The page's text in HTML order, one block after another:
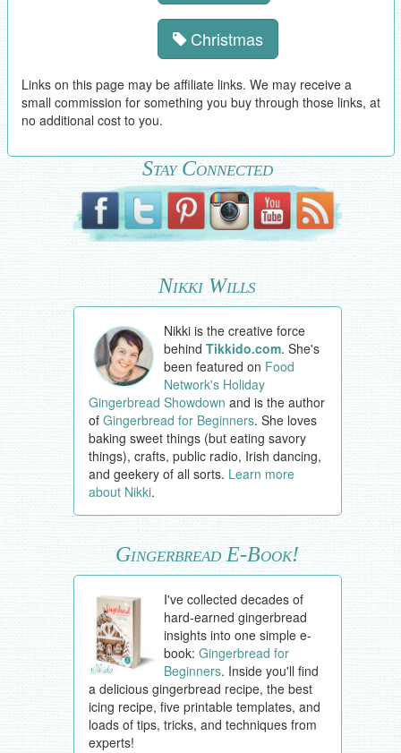
Christmas
Links on this page may be affiliate links. We may receive a
small commission for something you buy through those links, at
no additional cost to you.
Stay Connected
Nikki Wills
Nikki is the creative force
behindTikkido.com. She's
been featured on Food
Network's Holiday
Gingerbread Showdown and is the author
of Gingerbread for Beginners. She loves
baking sweet things (but eating savory
things), crafts, public radio, Irish dancing,
and geekery of all sorts. Learn more
about Nikki.
Gingerbread E-Book!
I've collected decades of
hard-earned gingerbread
insights into one simple e-
book:Gingerbread for
Beginners. Inside you'll find
a delicious gingerbread recipe, the best
icing recipe, five printable templates, and
loads of tips, tricks, and techniques from
experts!